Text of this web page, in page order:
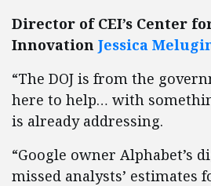
Director of CEI’s Center
Innovation Jessica
“The DOJ is from the
here to help… with
is already addressing.
“Google owner Alphabet’s
missed analysts’ estimates